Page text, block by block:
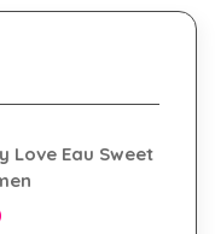
Love Eau Sweet